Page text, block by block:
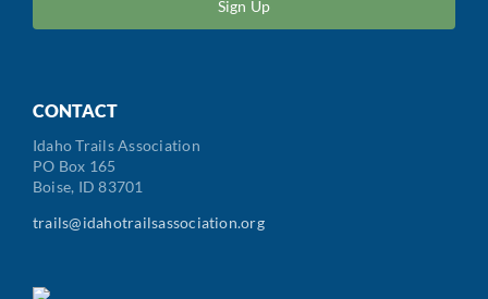
Code
CONTACT
Idaho Trails Association
PO Box 165
Boise, ID 83701
trails@idahotrailsassociation.org